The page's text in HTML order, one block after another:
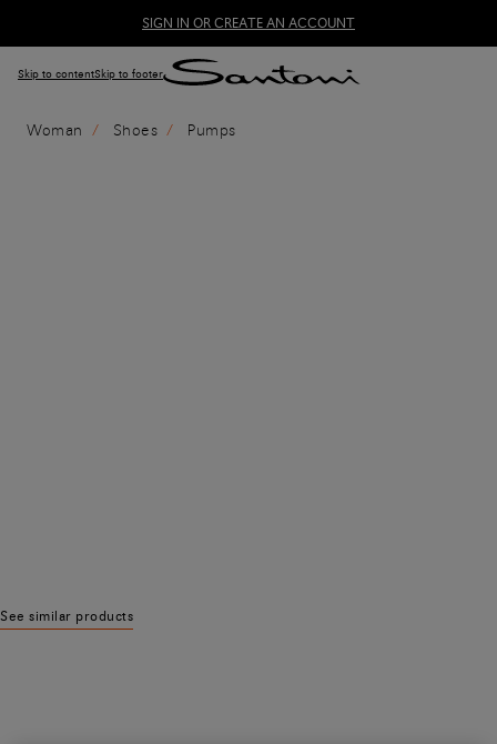
SIGN IN OR CREATE AN ACCOUNT
Skip to contentSkip to footer
Woman Shoes Pumps
See similar products